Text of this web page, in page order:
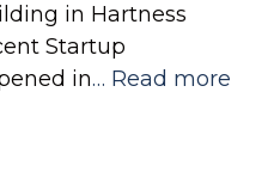
in Hartness
Startup
in… Read more